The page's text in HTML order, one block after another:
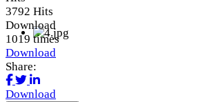
3792 Hits
Download
1019 times
Download
Share:
Download